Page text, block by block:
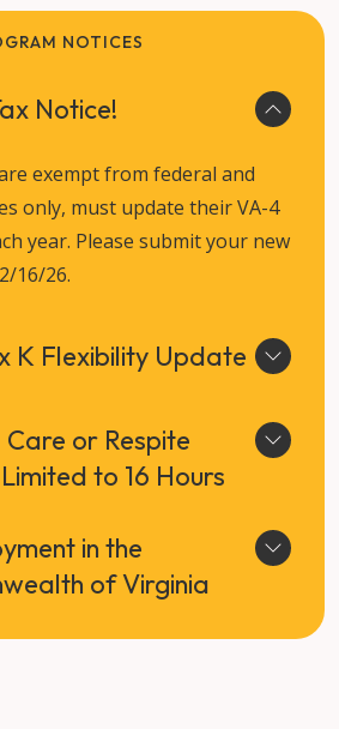
NOTICES
Notice!
exempt from federal and
only, must update their VA-4
year. Please submit your new
16/26.
K Flexibility Update
Care or Respite
to 16 Hours
in the
of Virginia